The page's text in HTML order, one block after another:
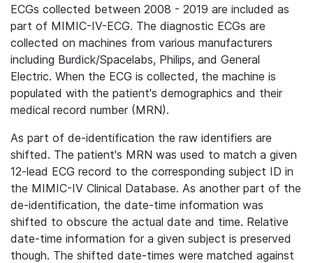
ECGs collected between 2008 - 2019 are included as
part of MIMIC-IV-ECG. The diagnostic ECGs are
collected on machines from various manufacturers
including Burdick/Spacelabs, Philips, and General
Electric. When the ECG is collected, the machine is
populated with the patient's demographics and their
medical record number (MRN).
As part of de-identification the raw identifiers are
shifted. The patient's MRN was used to match a given
12-lead ECG record to the corresponding subject ID in
the MIMIC-IV Clinical Database. As another part of the
de-identification, the date-time information was
shifted to obscure the actual date and time. Relative
date-time information for a given subject is preserved
though. The shifted date-times were matched against